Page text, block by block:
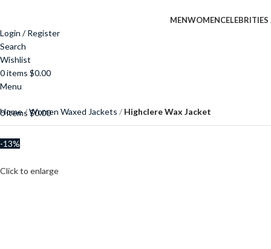
MENWOMEN
Login / Register
Search
Wishlist
0items $0.00
Menu
0items $0.00
Home Women Waxed Jackets Highclere Wax Jacket
$
$
-13%
Click to enlarge